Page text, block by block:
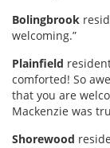
Bolingbrook
welcoming.”
Plainfield
comforted! So
that you are
Mackenzie was
Shorewood